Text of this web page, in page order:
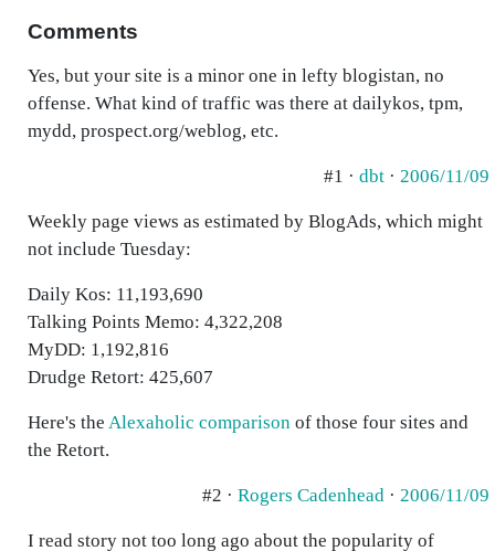
Comments
Yes, but your site is a minor one in lefty blogistan, no
offense. What kind of traffic was there at dailykos, tpm,
mydd, prospect.org/weblog, etc.
#1 · dbt · 2006/11/09
Weekly page views as estimated by BlogAds, which might
not include Tuesday:
Daily Kos: 11,193,690
Talking Points Memo: 4,322,208
MyDD: 1,192,816
Drudge Retort: 425,607
Here's the Alexaholic comparison of those four sites and
the Retort.
#2 · Rogers Cadenhead · 2006/11/09
I read story not too long ago about the popularity of